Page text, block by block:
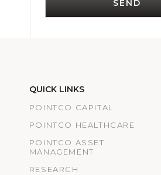
SEND
QUICK LINKS
POINTCO CAPITAL
POINTCO HEALTHCARE
POINTCO ASSET
MANAGEMENT
RESEARCH